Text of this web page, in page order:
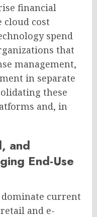
financial
cost
spend
that
management,
in separate
these
and, in
and
End-Use
dominate current
and e-